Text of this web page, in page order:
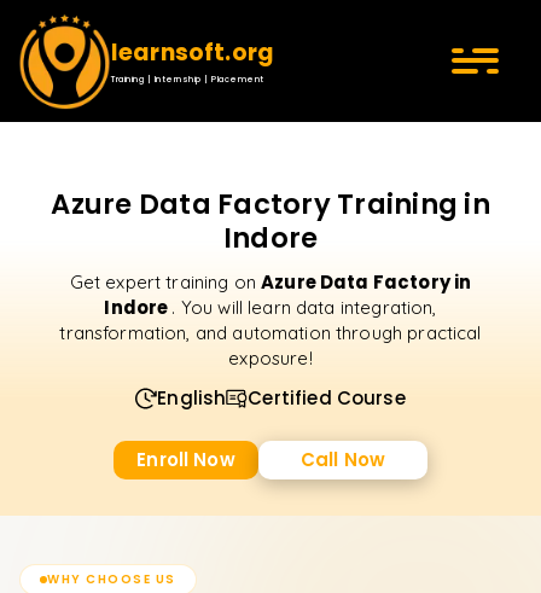
learnsoft.org
Training | Internship | Placement
Azure Data Factory Training in
Indore
Get expert training onAzure Data Factory in
Indore . You will learn data integration,
transformation, and automation through practical
exposure!
English Certified Course
Enroll Now Call Now
WHY CHOOSE US